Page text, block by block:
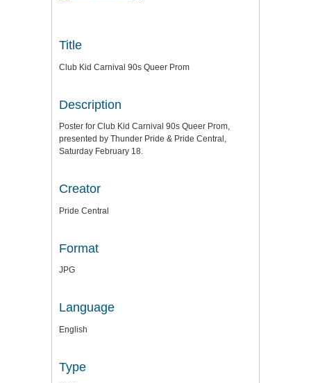
Title
Club Kid Carnival 90s Queer Prom
Description
Poster for Club Kid Carnival 90s Queer Prom,
presented by Thunder Pride & Pride Central,
Saturday February 18.
Creator
Pride Central
Format
JPG
Language
English
Type